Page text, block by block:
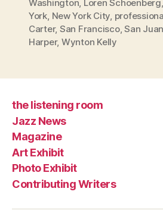
Washington, Loren Schoenberg,
York, New York City,
Carter, San Francisco,San Juan
Harper, Wynton Kelly
the listening room
Jazz News
Magazine
Art Exhibit
Photo Exhibit
Contributing Writers